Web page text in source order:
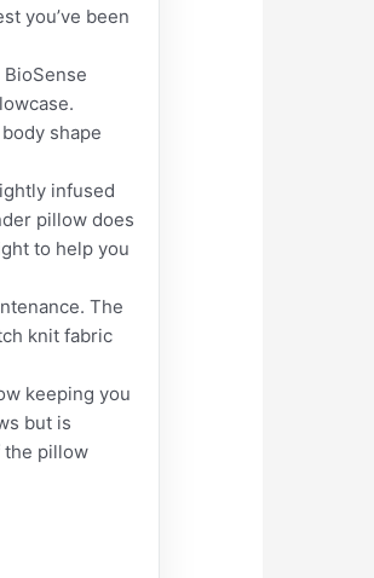
you’ve been
BioSense
shape
infused
pillow does
to help you
The
knit fabric
keeping you
but is
the pillow